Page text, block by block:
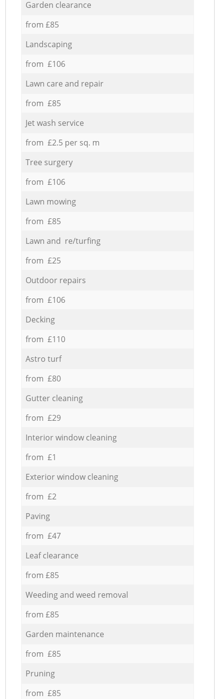
Garden clearance
from £85
Landscaping
from £106
Lawn care and repair
from £85
Jet wash service
from £2.5 per sq. m
Tree surgery
from £106
Lawn mowing
from £85
Lawn and re/turfing
from £25
Outdoor repairs
from £106
Decking
from £110
Astro turf
from £80
Gutter cleaning
from £29
Interior window cleaning
from £1
Exterior window cleaning
from £2
Paving
from £47
Leaf clearance
from £85
Weeding and weed removal
from £85
Garden maintenance
from £85
Pruning
from £85